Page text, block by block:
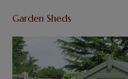
Garden Sheds